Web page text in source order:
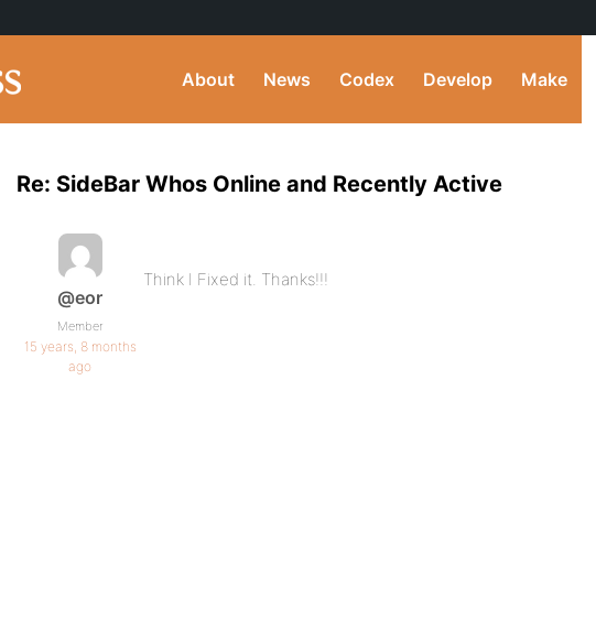
About News Codex Develop Make
Re: SideBar Whos Online and Recently Active
@eor
Member
15 years, 8 months
ago
Think I Fixed it. Thanks!!!